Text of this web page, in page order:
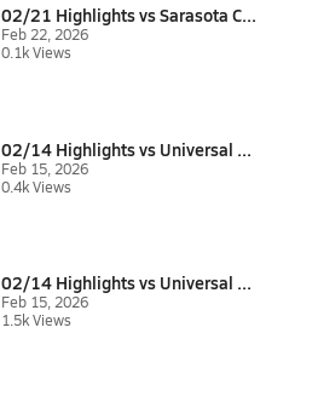
02/21 Highlights vs Sarasota C...
Feb 22, 2026
0.1k Views
02/14 Highlights vs Universal ...
Feb 15, 2026
0.4k Views
02/14 Highlights vs Universal ...
Feb 15, 2026
1.5k Views